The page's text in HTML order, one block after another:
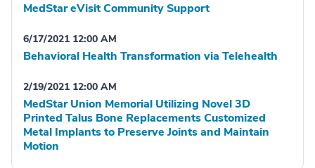
MedStar eVisit Community Support
6/17/2021 12:00 AM
Behavioral Health Transformation via Telehealth
2/19/2021 12:00 AM
MedStar Union Memorial Utilizing Novel 3D
Printed Talus Bone Replacements Customized
Metal Implants to Preserve Joints and Maintain
Motion